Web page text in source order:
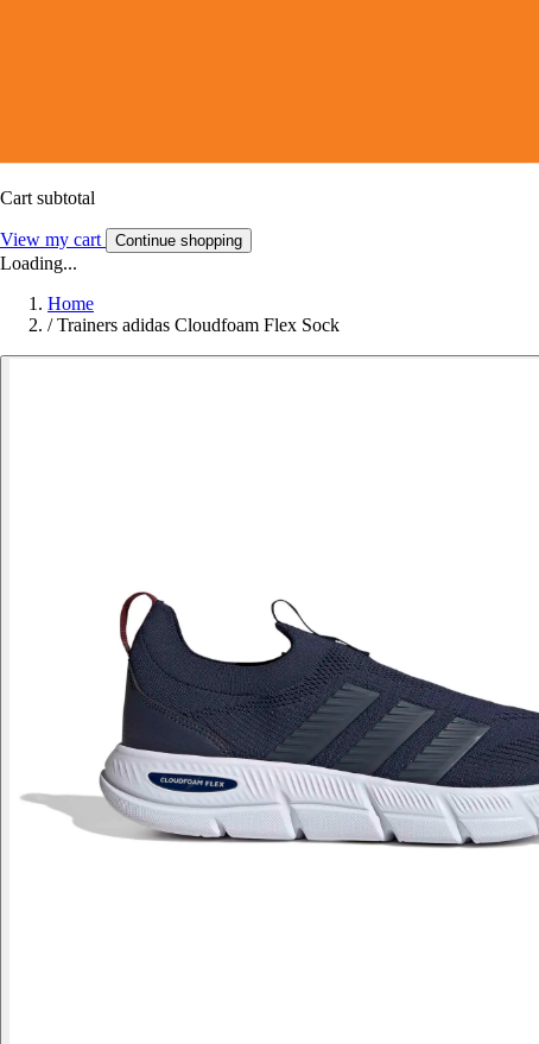
Cart subtotal
View my cart Continue shopping
Loading...
Home
/ Trainers adidas Cloudfoam Flex Sock